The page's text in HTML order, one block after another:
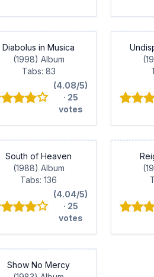
Diabolus in Musica
(1998) Album
Tabs: 83
(4.08/5)
· 25
votes
South of Heaven
(1988) Album
Tabs: 136
(4.04/5)
· 25
votes
Show No Mercy